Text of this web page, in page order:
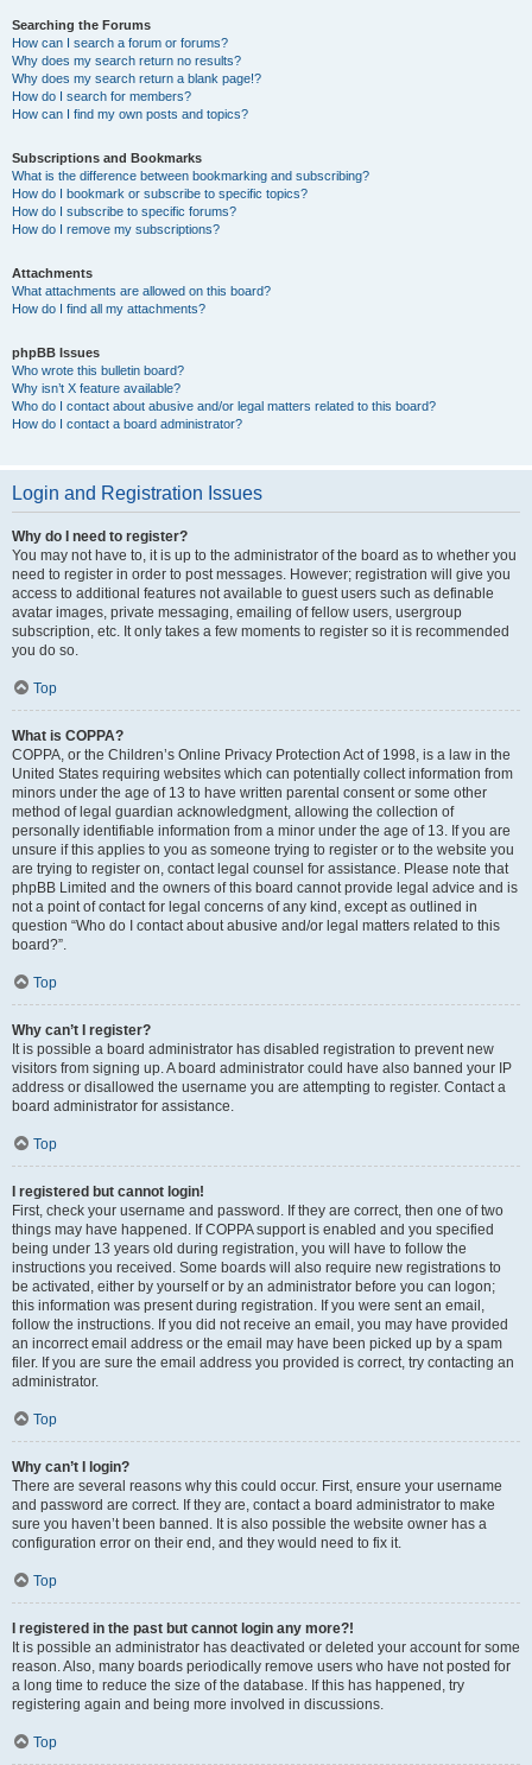
Searching the Forums
How can I search a forum or forums?
Why does my search return no results?
Why does my search return a blank page!?
How do I search for members?
How can I find my own posts and topics?
Subscriptions and Bookmarks
What is the difference between bookmarking and subscribing?
How do I bookmark or subscribe to specific topics?
How do I subscribe to specific forums?
How do I remove my subscriptions?
Attachments
What attachments are allowed on this board?
How do I find all my attachments?
phpBB Issues
Who wrote this bulletin board?
Why isn’t X feature available?
Who do I contact about abusive and/or legal matters related to this board?
How do I contact a board administrator?
Login and Registration Issues
Why do I need to register?
You may not have to, it is up to the administrator of the board as to whether you
need to register in order to post messages. However; registration will give you
access to additional features not available to guest users such as definable
avatar images, private messaging, emailing of fellow users, usergroup
subscription, etc. It only takes a few moments to register so it is recommended
you do so.
Top
What is COPPA?
COPPA, or the Children’s Online Privacy Protection Act of 1998, is a law in the
United States requiring websites which can potentially collect information from
minors under the age of 13 to have written parental consent or some other
method of legal guardian acknowledgment, allowing the collection of
personally identifiable information from a minor under the age of 13. If you are
unsure if this applies to you as someone trying to register or to the website you
are trying to register on, contact legal counsel for assistance. Please note that
phpBB Limited and the owners of this board cannot provide legal advice and is
not a point of contact for legal concerns of any kind, except as outlined in
question “Who do I contact about abusive and/or legal matters related to this
board?”.
Top
Why can’t I register?
It is possible a board administrator has disabled registration to prevent new
visitors from signing up. A board administrator could have also banned your IP
address or disallowed the username you are attempting to register. Contact a
board administrator for assistance.
Top
I registered but cannot login!
First, check your username and password. If they are correct, then one of two
things may have happened. If COPPA support is enabled and you specified
being under 13 years old during registration, you will have to follow the
instructions you received. Some boards will also require new registrations to
be activated, either by yourself or by an administrator before you can logon;
this information was present during registration. If you were sent an email,
follow the instructions. If you did not receive an email, you may have provided
an incorrect email address or the email may have been picked up by a spam
filer. If you are sure the email address you provided is correct, try contacting an
administrator.
Top
Why can’t I login?
There are several reasons why this could occur. First, ensure your username
and password are correct. If they are, contact a board administrator to make
sure you haven’t been banned. It is also possible the website owner has a
configuration error on their end, and they would need to fix it.
Top
I registered in the past but cannot login any more?!
It is possible an administrator has deactivated or deleted your account for some
reason. Also, many boards periodically remove users who have not posted for
a long time to reduce the size of the database. If this has happened, try
registering again and being more involved in discussions.
Top